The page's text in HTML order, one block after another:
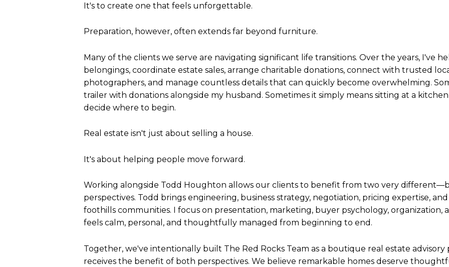
It's to create one that feels unforgettable.
Preparation, however, often extends far beyond furniture.
Many of the clients we serve are navigating significant life transitions. Over the years, I've
belongings, coordinate estate sales, arrange charitable donations, connect with trusted
photographers, and manage countless details that can quickly become overwhelming.
trailer with donations alongside my husband. Sometimes it simply means sitting at a
decide where to begin.
Real estate isn't just about selling a house.
It's about helping people move forward.
Working alongside Todd Houghton allows our clients to benefit from two very
perspectives. Todd brings engineering, business strategy, negotiation, pricing expertise,
foothills communities. I focus on presentation, marketing, buyer psychology, organization,
feels calm, personal, and thoughtfully managed from beginning to end.
Together, we've intentionally built The Red Rocks Team as a boutique real estate
receives the benefit of both perspectives. We believe remarkable homes deserve